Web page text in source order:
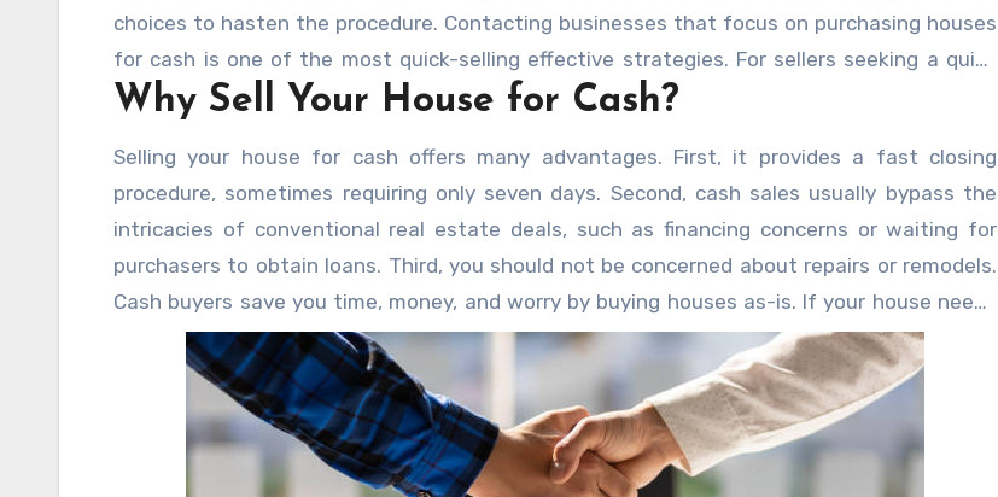
choices to hasten the procedure. Contacting businesses that focus on purchasing houses
for cash is one of the most quick-selling effective strategies. For sellers seeking a quick
and easy transaction,These “we buy houses” companies are actually offering fair
you understand before going this way?
Why Sell Your House for Cash?
Selling your house for cash offers many advantages. First, it provides a fast closing
procedure, sometimes requiring only seven days. Second, cash sales usually bypass the
intricacies of conventional real estate deals, such as financing concerns or waiting for
purchasers to obtain loans. Third, you should not be concerned about repairs or remodels.
Cash buyers save you time, money, and worry by buying houses as-is. If your house needs
significant repairs or if you wish to skip the inconvenience of several showings, this choice
is quite tempting.